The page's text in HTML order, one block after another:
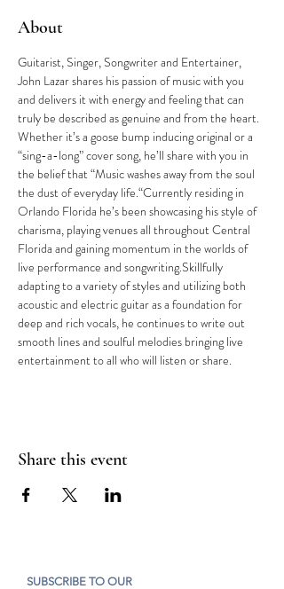
About
Guitarist, Singer, Songwriter and Entertainer,
John Lazar shares his passion of music with you
and delivers it with energy and feeling that can
truly be described as genuine and from the heart.
Whether it’s a goose bump inducing original or a
“sing-a-long” cover song, he’ll share with you in
the belief that “Music washes away from the soul
the dust of everyday life.“Currently residing in
Orlando Florida he’s been showcasing his style of
charisma, playing venues all throughout Central
Florida and gaining momentum in the worlds of
live performance and songwriting.Skillfully
adapting to a variety of styles and utilizing both
acoustic and electric guitar as a foundation for
deep and rich vocals, he continues to write out
smooth lines and soulful melodies bringing live
entertainment to all who will listen or share.
Share this event
SUBSCRIBE TO OUR